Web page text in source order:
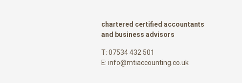
chartered certified accountants
and business advisors
T: 07534 432 501
E: info@mtiaccounting.co.uk